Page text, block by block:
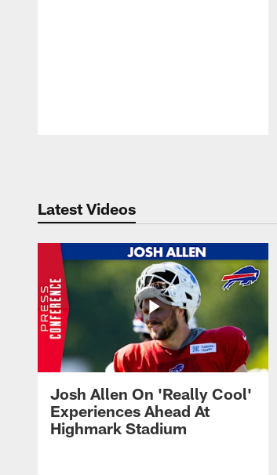
Latest Videos
Josh Allen On 'Really Cool'
Experiences Ahead At
Highmark Stadium